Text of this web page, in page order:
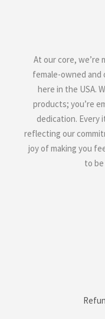
At our core, we’re
female-owned and
here in the USA.
products; you’re
dedication. Every
reflecting our
joy of making you
to